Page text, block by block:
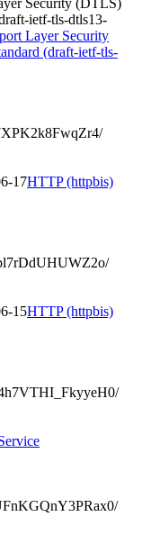
ietf-tls-dtls13-
Layer Security
(draft-ietf-tls-
17HTTP (httpbis)
15HTTP (httpbis)